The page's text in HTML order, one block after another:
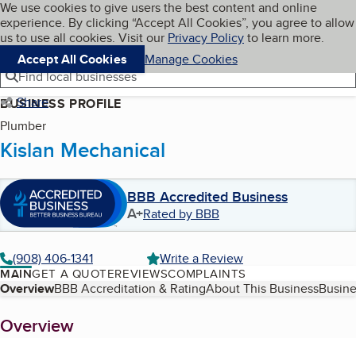
Skip to main content
Cookies on BBB.org
We use cookies to give users the best content and online
experience. By clicking “Accept All Cookies”, you agree to allow
us to use all cookies. Visit our Privacy Policyto learn more.
Accept All Cookies
Manage Cookies
Navigation menu
Menu My BBB
Find local businesses
Share
BUSINESS PROFILE
Plumber
Kislan Mechanical
BBB Accredited Business
A+Rated by BBB
(908) 406-1341 Write a Review
MAINGET A QUOTEREVIEWSCOMPLAINTS
Table of Contents
OverviewBBB Accreditation & RatingAbout This Business
About
Overview